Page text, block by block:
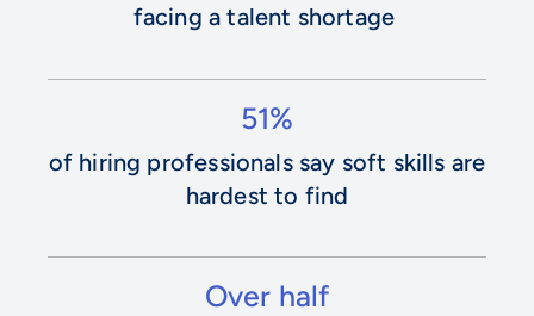
facing a talent shortage
51%
of hiring professionals say soft skills are
hardest to find
Over half